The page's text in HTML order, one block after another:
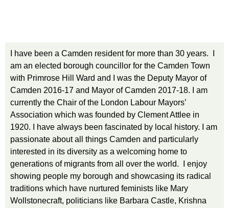
I have been a Camden resident for more than 30 years. I
am an elected borough councillor for the Camden Town
with Primrose Hill Ward and I was the Deputy Mayor of
Camden 2016-17 and Mayor of Camden 2017-18. I am
currently the Chair of the London Labour Mayors’
Association which was founded by Clement Attlee in
1920. I have always been fascinated by local history. I am
passionate about all things Camden and particularly
interested in its diversity as a welcoming home to
generations of migrants from all over the world. I enjoy
showing people my borough and showcasing its radical
traditions which have nurtured feminists like Mary
Wollstonecraft, politicians like Barbara Castle, Krishna